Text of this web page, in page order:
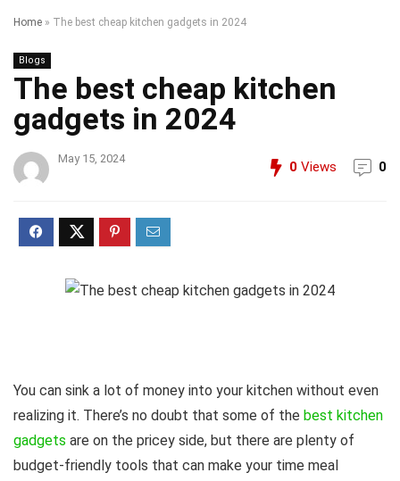
Home » The best cheap kitchen gadgets in 2024
Blogs
The best cheap kitchen
gadgets in 2024
May 15, 2024
0 Views 0
You can sink a lot of money into your kitchen without even
realizing it. There’s no doubt that some of the best kitchen
gadgets are on the pricey side, but there are plenty of
budget-friendly tools that can make your time meal